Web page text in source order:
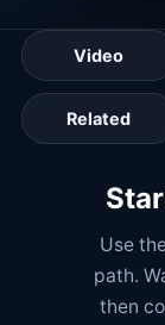
Video
Related
Use
path.
then